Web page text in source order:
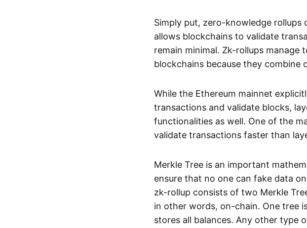
Simply put, zero-knowledge rollups
allows blockchains to validate
remain minimal. Zk-rollups
blockchains because they combine
While the Ethereum mainnet
transactions and validate blocks,
functionalities as well. One of the
validate transactions faster than
Merkle Tree is an important
ensure that no one can fake data
zk-rollup consists of two Merkle
in other words, on-chain. One tree
stores all balances. Any other type